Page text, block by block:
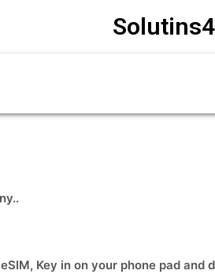
Key in on your phone pad and